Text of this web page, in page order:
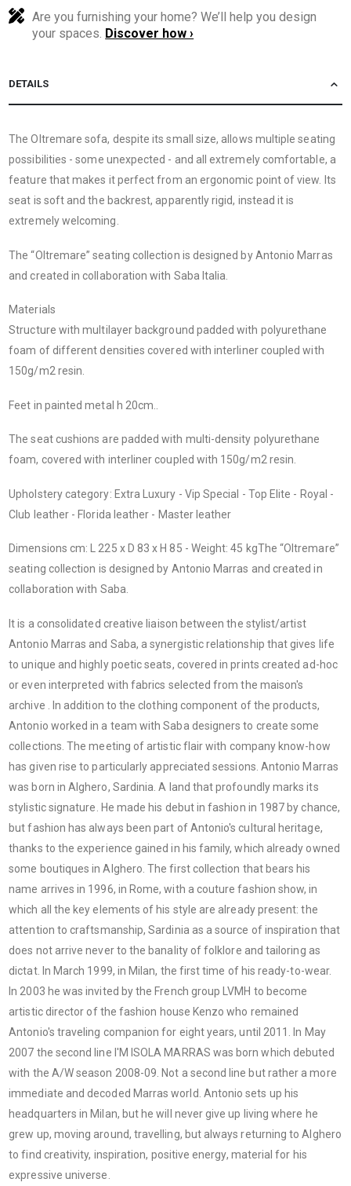
Are you furnishing your home? We’ll help you design
your spaces. Discover how ›
DETAILS
The Oltremare sofa, despite its small size, allows multiple seating
possibilities - some unexpected - and all extremely comfortable, a
feature that makes it perfect from an ergonomic point of view.‎ Its
seat is soft and the backrest, apparently rigid, instead it is
extremely welcoming.‎
The “Oltremare” seating collection is designed by Antonio Marras
and created in collaboration with Saba Italia.
Materials
Structure with multilayer background padded with polyurethane
foam of different densities covered with interliner coupled with
150g/m2 resin.‎
Feet in painted metal h 20cm.‎.‎
The seat cushions are padded with multi-density polyurethane
foam, covered with interliner coupled with 150g/m2 resin.‎
Upholstery category: Extra Luxury - Vip Special - Top Elite - Royal -
Club leather - Florida leather - Master leather
Dimensions cm: L 225 x D 83 x H 85 - Weight: 45 kgThe “Oltremare”
seating collection is designed by Antonio Marras and created in
collaboration with Saba.
It is a consolidated creative liaison between the stylist/artist
Antonio Marras and Saba, a synergistic relationship that gives life
to unique and highly poetic seats, covered in prints created ad-hoc
or even interpreted with fabrics selected from the maison's
archive . In addition to the clothing component of the products,
Antonio worked in a team with Saba designers to create some
collections. The meeting of artistic flair with company know-how
has given rise to particularly appreciated sessions. Antonio Marras
was born in Alghero, Sardinia. A land that profoundly marks its
stylistic signature. He made his debut in fashion in 1987 by chance,
but fashion has always been part of Antonio's cultural heritage,
thanks to the experience gained in his family, which already owned
some boutiques in Alghero. The first collection that bears his
name arrives in 1996, in Rome, with a couture fashion show, in
which all the key elements of his style are already present: the
attention to craftsmanship, Sardinia as a source of inspiration that
does not arrive never to the banality of folklore and tailoring as
dictat. In March 1999, in Milan, the first time of his ready-to-wear.
In 2003 he was invited by the French group LVMH to become
artistic director of the fashion house Kenzo who remained
Antonio's traveling companion for eight years, until 2011. In May
2007 the second line I'M ISOLA MARRAS was born which debuted
with the A/W season 2008-09. Not a second line but rather a more
immediate and decoded Marras world. Antonio sets up his
headquarters in Milan, but he will never give up living where he
grew up, moving around, travelling, but always returning to Alghero
to find creativity, inspiration, positive energy, material for his
expressive universe.